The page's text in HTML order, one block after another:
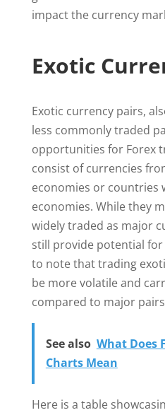
impact the currency
Exotic
Exotic currency pairs,
less commonly traded
opportunities for Forex
consist of currencies
economies or countries
economies. While they
widely traded as major
still provide potential
to note that trading
be more volatile and
compared to major
See also What Does
Charts Mean
Here is a table